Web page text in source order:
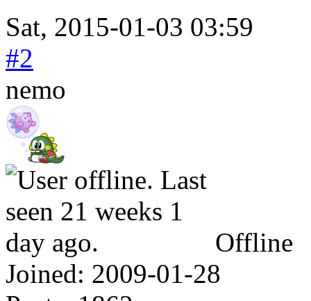
Sat, 2015-01-03 03:59
#2
nemo
Offline
Joined: 2009-01-28